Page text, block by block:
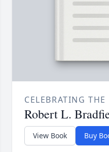
CELEBRATING THE
Robert L.
View Book Buy